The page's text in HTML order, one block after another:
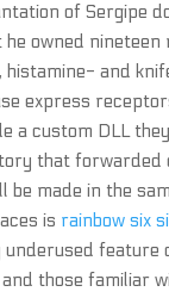
of Sergipe
he owned nineteen
histamine- and
express
a custom DLL
that forwarded
be made in the
is rainbow six
feature
those familiar